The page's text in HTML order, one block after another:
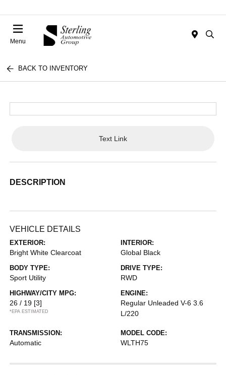
Menu
BACK TO INVENTORY
Text Link
DESCRIPTION
VEHICLE DETAILS
EXTERIOR:
Bright White Clearcoat
INTERIOR:
Global Black
BODY TYPE:
Sport Utility
DRIVE TYPE:
RWD
HIGHWAY/CITY MPG:
26 / 19 [3]
*EPA ESTIMATED
ENGINE:
Regular Unleaded V-6 3.6
L/220
TRANSMISSION:
Automatic
MODEL CODE:
WLTH75